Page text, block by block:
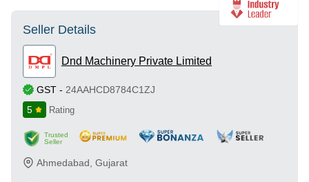
Seller Details
Dnd Machinery Private Limited
GST - 24AAHCD8784C1ZJ
5
Rating
Trusted
Seller
Ahmedabad Gujarat